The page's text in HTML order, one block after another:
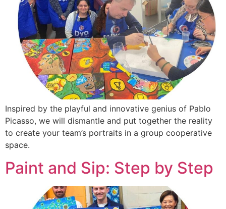
Inspired by the playful and innovative genius of Pablo
Picasso, we will dismantle and put together the reality
to create your team’s portraits in a group cooperative
space.
Paint and Sip: Step by Step